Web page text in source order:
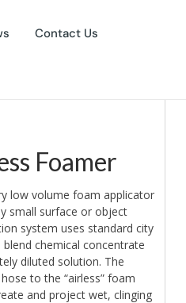
Contact Us
Foamer
low volume foam applicator
small surface or object
system uses standard city
chemical concentrate
diluted solution. The
to the “airless” foam
and project wet, clinging